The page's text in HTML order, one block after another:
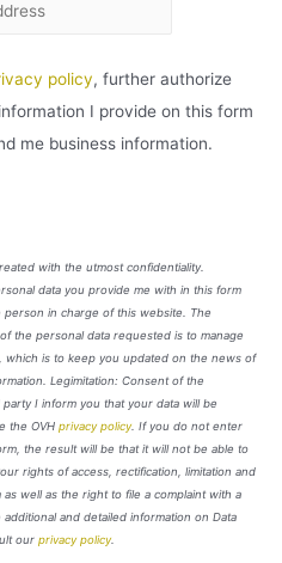
policy, further authorize
I provide on this form
me business information.
with the utmost confidentiality.
data you provide me with in this form
person in charge of this website. The
the personal data requested is to manage
which is to keep you updated on the news of
Legimitation: Consent of the
I inform you that your data will be
the OVH privacy policy. If you do not enter
the result will be that it will not be able to
rights of access, rectification, limitation and
well as the right to file a complaint with a
and detailed information on Data
our privacy policy.